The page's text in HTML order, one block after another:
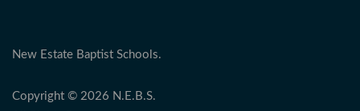
New Estate Baptist Schools.
Copyright © 2026 N.E.B.S.